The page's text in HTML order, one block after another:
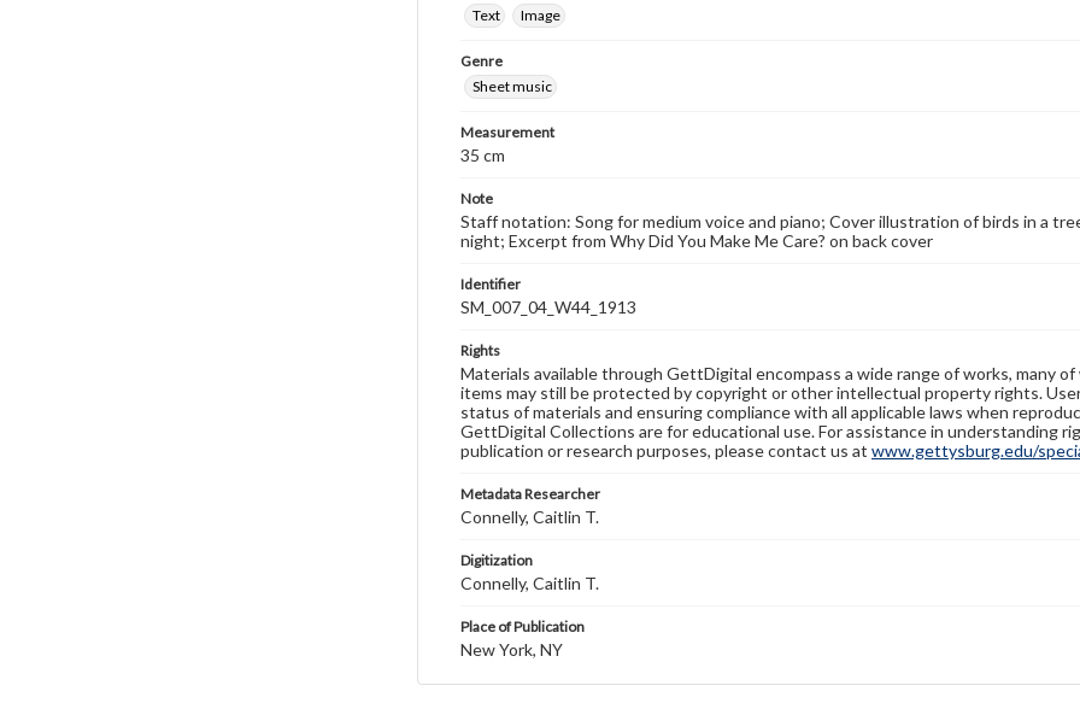
Text
Image
Genre
Sheet music
Measurement
35 cm
Note
Staff notation: Song for medium voice and piano; Cover illustration of birds in a
night; Excerpt from Why Did You Make Me Care? on back cover
Identifier
SM_007_04_W44_1913
Rights
Materials available through GettDigital encompass a wide range of works, many
items may still be protected by copyright or other intellectual property rights.
status of materials and ensuring compliance with all applicable laws when
GettDigital Collections are for educational use. For assistance in understanding
publication or research purposes, please contact us at www.gettysburg.edu/
Metadata Researcher
Connelly, Caitlin T.
Digitization
Connelly, Caitlin T.
Place of Publication
New York, NY